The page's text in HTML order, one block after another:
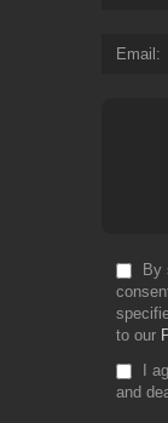
Email
By
to our
I
and